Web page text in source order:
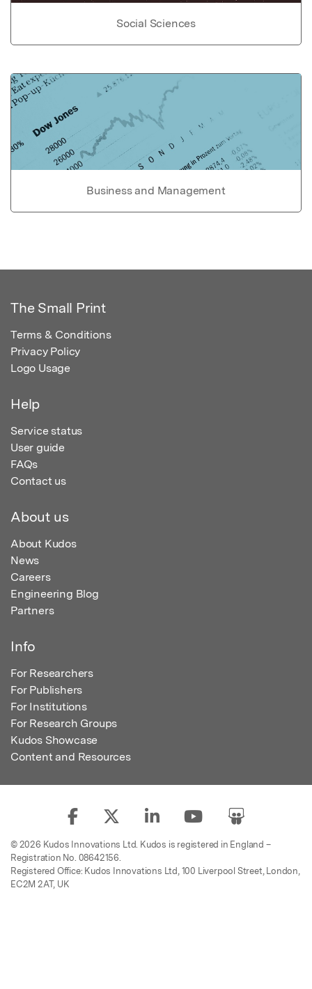
Social Sciences
Business and Management
The Small Print
Terms & Conditions
Privacy Policy
Logo Usage
Help
Service status
User guide
FAQs
Contact us
About us
About Kudos
News
Careers
Engineering Blog
Partners
Info
For Researchers
For Publishers
For Institutions
For Research Groups
Kudos Showcase
Content and Resources
© 2026 Kudos Innovations Ltd. Kudos is registered in England –
Registration No. 08642156.
Registered Office: Kudos Innovations Ltd, 100 Liverpool Street, London,
EC2M 2AT, UK